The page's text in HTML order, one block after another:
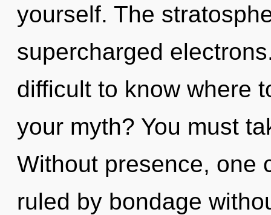
yourself. The
supercharged
difficult to know where
your myth? You must
Without presence, one
ruled by bondage